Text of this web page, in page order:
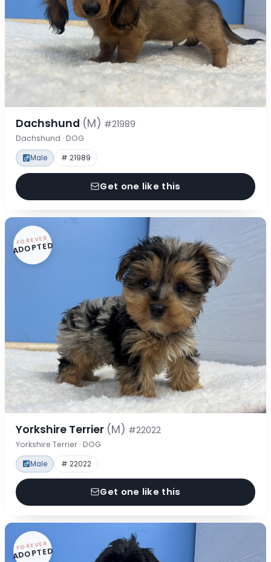
Dachshund (M) #21989
Dachshund · DOG
Male # 21989
Get one like this
FOREVER
ADOPTED
Yorkshire Terrier (M) #22022
Yorkshire Terrier · DOG
Male # 22022
Get one like this
FOREVER
ADOPTED